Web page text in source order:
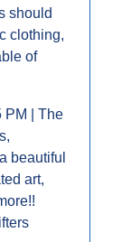
should
clothing,
of
PM | The
beautiful
art,